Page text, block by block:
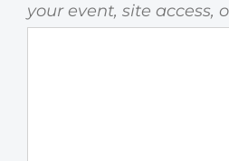
your event, site access,